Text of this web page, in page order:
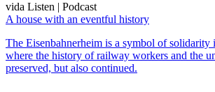
vida Listen | Podcast
A house with an eventful history
The Eisenbahnerheim is a symbol of solidarity
where the history of railway workers and the
preserved, but also continued.